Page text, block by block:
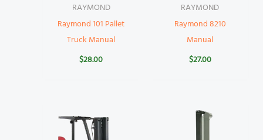
RAYMOND
Raymond 101 Pallet
Truck Manual
$28.00
RAYMOND
Raymond 8210
Manual
$27.00